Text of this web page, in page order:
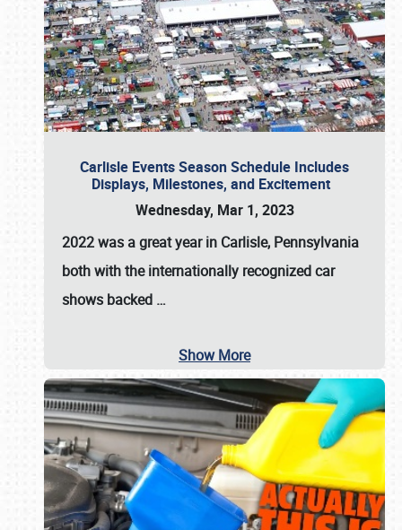
Carlisle Events Season Schedule Includes
Displays, Milestones, and Excitement
Wednesday, Mar 1, 2023
2022 was a great year in Carlisle, Pennsylvania
both with the internationally recognized car
shows backed …
Show More